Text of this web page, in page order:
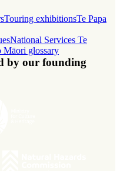
Touring exhibitionsTe Papa
National Services Te
Māori glossary
by our founding